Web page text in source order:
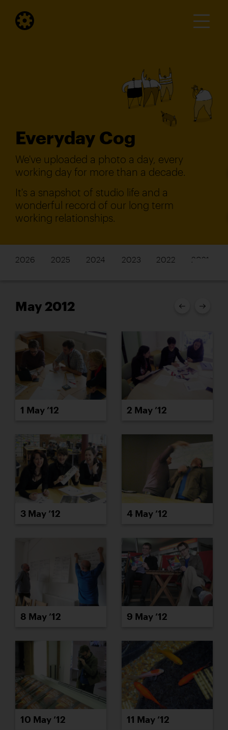
Everyday Cog
We've uploaded a photo a day, every
working day for more than a decade.
It's a snapshot of studio life and a
wonderful record of our long term
working relationships.
2026 2025 2024 2023 2022 2021
May 2012
1 May ’12 2 May ’12
3 May ’12 4 May ’12
8 May ’12 9 May ’12
10 May ’12 11 May ’12